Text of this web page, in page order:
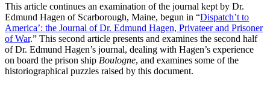
This article continues an examination of the journal kept by Dr.
Edmund Hagen of Scarborough, Maine, begun in “Dispatch’t to
America’: the Journal of Dr. Edmund Hagen, Privateer and Prisoner
of War.” This second article presents and examines the second half
of Dr. Edmund Hagen’s journal, dealing with Hagen’s experience
on board the prison ship Boulogne, and examines some of the
historiographical puzzles raised by this document.